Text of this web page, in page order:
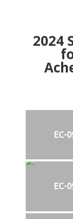
2024
EC-
EC-